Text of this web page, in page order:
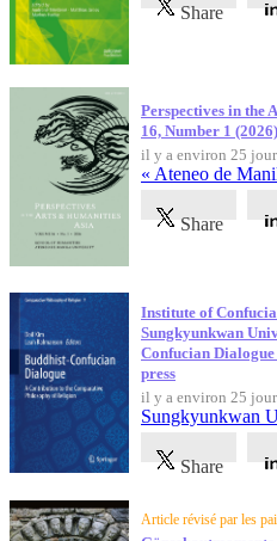
Share
Perspectives in the
16, Number 1 (2026)
il y a environ 25
« Ateneo de
Share
Institute of
Sungkyunkwan
Confucian
press
il y a environ 25
Sungkyunkwan
Share
Article révisé par les